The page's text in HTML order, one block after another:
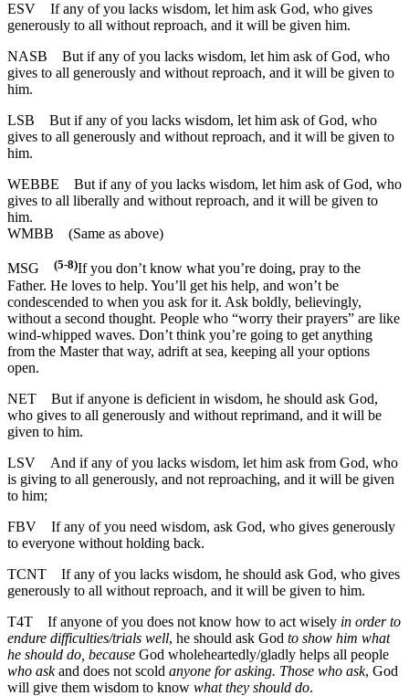
ESV If any of you lacks wisdom, let him ask God, who gives
generously to all without reproach, and it will be given him.
NASB But if any of you lacks wisdom, let him ask of God, who
gives to all generously and without reproach, and it will be given to
him.
LSB But if any of you lacks wisdom, let him ask of God, who
gives to all generously and without reproach, and it will be given to
him.
WEBBE
But if any of you lacks wisdom, let him ask of God, who
gives to all liberally and without reproach, and it will be given to
him.
WMBB (Same as above)
MSG (5-8)If you don’t know what you’re doing, pray to the
Father. He loves to help. You’ll get his help, and won’t be
condescended to when you ask for it. Ask boldly, believingly,
without a second thought. People who “worry their prayers” are like
wind-whipped waves. Don’t think you’re going to get anything
from the Master that way, adrift at sea, keeping all your options
open.
NET
But if anyone is deficient in wisdom, he should ask God,
who gives to all generously and without reprimand, and it will be
given to him.
LSV
And if any of you lacks wisdom, let him ask from God, who
is giving to all generously, and not reproaching, and it will be given
to him;
FBV
If any of you need wisdom, ask God, who gives generously
to everyone without holding back.
TCNT
If any of you lacks wisdom, he should ask God, who gives
generously to all without reproach, and it will be given to him.
T4T
If anyone of you does not know how to act wisely in order to
endure difficulties/trials well, he should ask God to show him what
he should do, because God wholeheartedly/gladly helps all people
who askand does not scold anyone for asking. Those who ask, God
will give them wisdom to know what they should do.